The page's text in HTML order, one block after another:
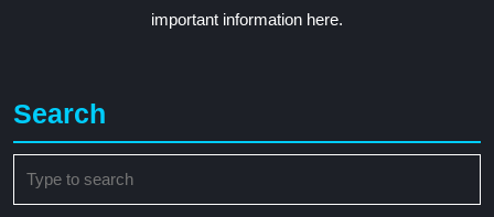
important information here.
Search
for: